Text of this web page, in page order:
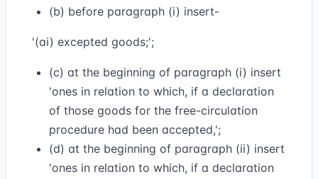
(b) before paragraph (i) insert-
'(ai) excepted goods;';
(c) at the beginning of paragraph (i) insert
'ones in relation to which, if a declaration
of those goods for the free-circulation
procedure had been accepted,';
(d) at the beginning of paragraph (ii) insert
'ones in relation to which, if a declaration